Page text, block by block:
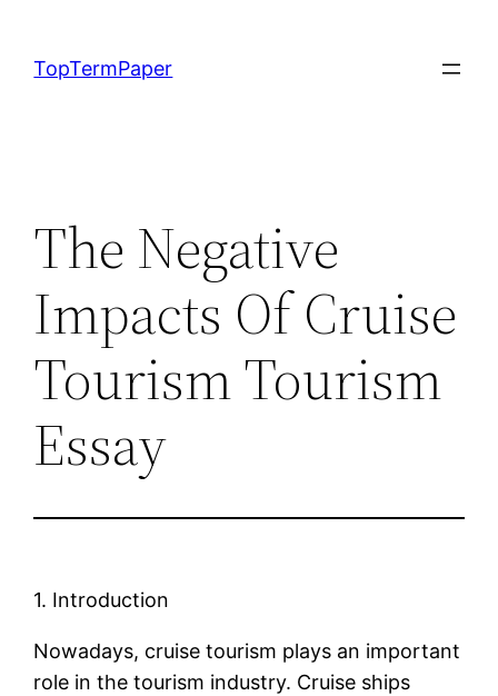
content
TopTermPaper
The Negative
Impacts Of Cruise
Tourism Tourism
Essay
1. Introduction
Nowadays, cruise tourism plays an important
role in the tourism industry. Cruise ships